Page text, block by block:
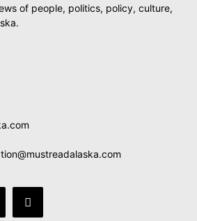
of people, politics, policy, culture,